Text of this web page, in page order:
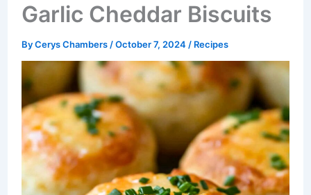
Garlic Cheddar Biscuits
ByCerys Chambers /October 7, 2024 / Recipes